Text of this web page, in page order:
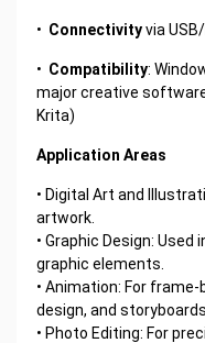
• Connectivityvia
• Compatibility:
major creative software
Krita)
Application Areas
• Digital Art and
artwork.
• Graphic Design: Used
graphic elements.
• Animation: For
design, and storyboards.
• Photo Editing: For